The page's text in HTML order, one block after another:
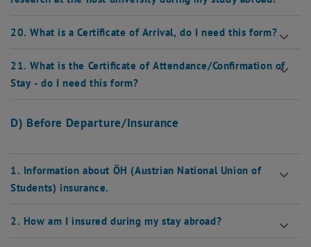
20. What is a Certificate of Arrival, do I need this form?
21. What is the Certificate of Attendance/Confirmation of
Stay - do I need this form?
D) Before Departure/Insurance
1. Information about ÖH (Austrian National Union of
Students) insurance.
2. How am I insured during my stay abroad?